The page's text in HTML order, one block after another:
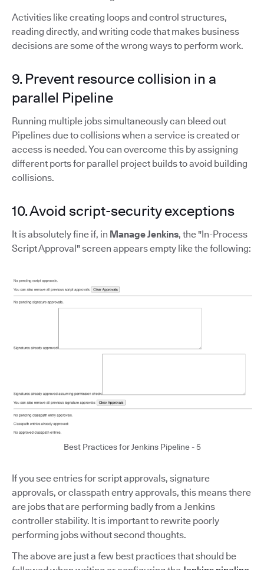
Activities like creating loops and control structures,
reading directly, and writing code that makes business
decisions are some of the wrong ways to perform work.
9. Prevent resource collision in a
parallel Pipeline
Running multiple jobs simultaneously can bleed out
Pipelines due to collisions when a service is created or
access is needed. You can overcome this by assigning
different ports for parallel project builds to avoid building
collisions.
10. Avoid script-security exceptions
It is absolutely fine if, in Manage Jenkins, the "In-Process
Script Approval" screen appears empty like the following:
Best Practices for Jenkins Pipeline - 5
If you see entries for script approvals, signature
approvals, or classpath entry approvals, this means there
are jobs that are performing badly from a Jenkins
controller stability. It is important to rewrite poorly
performing jobs without second thoughts.
The above are just a few best practices that should be